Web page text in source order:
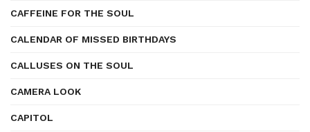
CAFFEINE FOR THE SOUL
CALENDAR OF MISSED BIRTHDAYS
CALLUSES ON THE SOUL
CAMERA LOOK
CAPITOL